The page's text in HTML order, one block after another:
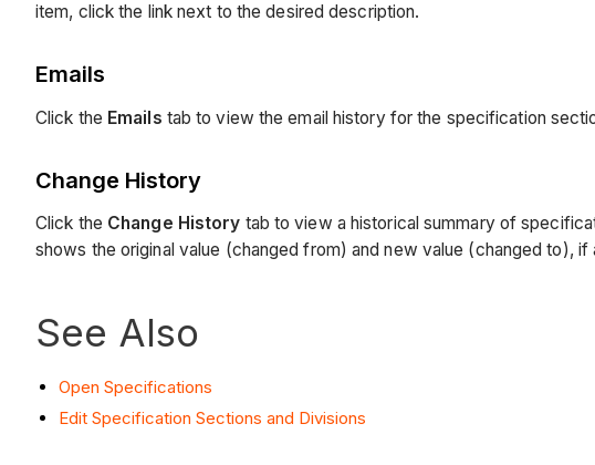
item, click the link next to the desired description.
Emails
Click the Emails tab to view the email history for the specification
Change History
Click the Change History tab to view a historical summary of
shows the original value (changed from) and new value (changed to), if
See Also
Open Specifications
Edit Specification Sections and Divisions